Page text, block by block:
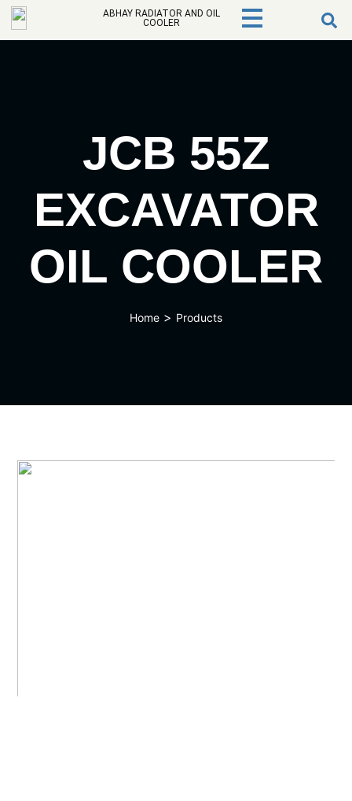
ABHAY RADIATOR AND OIL
COOLER
JCB 55Z
EXCAVATOR
OIL COOLER
Home > Products